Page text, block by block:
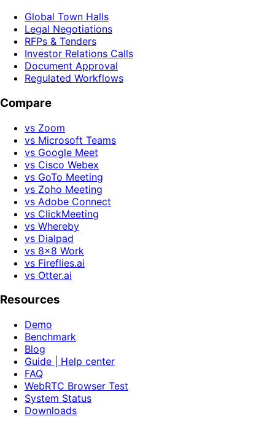
Global Town Halls
Legal Negotiations
RFPs & Tenders
Investor Relations Calls
Document Approval
Regulated Workflows
Compare
vs Zoom
vs Microsoft Teams
vs Google Meet
vs Cisco Webex
vs GoTo Meeting
vs Zoho Meeting
vs Adobe Connect
vs ClickMeeting
vs Whereby
vs Dialpad
vs 8x8 Work
vs Fireflies.ai
vs Otter.ai
Resources
Demo
Benchmark
Blog
Guide | Help center
FAQ
WebRTC Browser Test
System Status
Downloads